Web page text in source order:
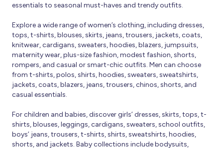
essentials to seasonal must-haves and trendy outfits.
Explore a wide range of women’s clothing, including dresses,
tops, t-shirts, blouses, skirts, jeans, trousers, jackets, coats,
knitwear, cardigans, sweaters, hoodies, blazers, jumpsuits,
maternity wear, plus-size fashion, modest fashion, shorts,
rompers, and casual or smart-chic outfits. Men can choose
from t-shirts, polos, shirts, hoodies, sweaters, sweatshirts,
jackets, coats, blazers, jeans, trousers, chinos, shorts, and
casual essentials.
For children and babies, discover girls’ dresses, skirts, tops, t-
shirts, blouses, leggings, cardigans, sweaters, school outfits,
boys’ jeans, trousers, t-shirts, shirts, sweatshirts, hoodies,
shorts, and jackets. Baby collections include bodysuits,